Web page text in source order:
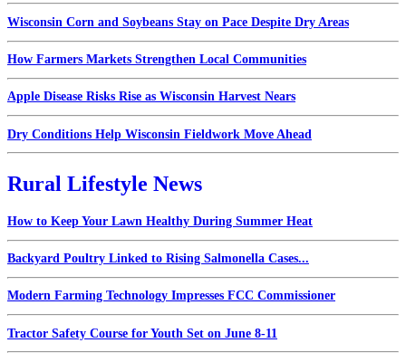
Wisconsin Corn and Soybeans Stay on Pace Despite Dry Areas
How Farmers Markets Strengthen Local Communities
Apple Disease Risks Rise as Wisconsin Harvest Nears
Dry Conditions Help Wisconsin Fieldwork Move Ahead
Rural Lifestyle News
How to Keep Your Lawn Healthy During Summer Heat
Backyard Poultry Linked to Rising Salmonella Cases...
Modern Farming Technology Impresses FCC Commissioner
Tractor Safety Course for Youth Set on June 8-11